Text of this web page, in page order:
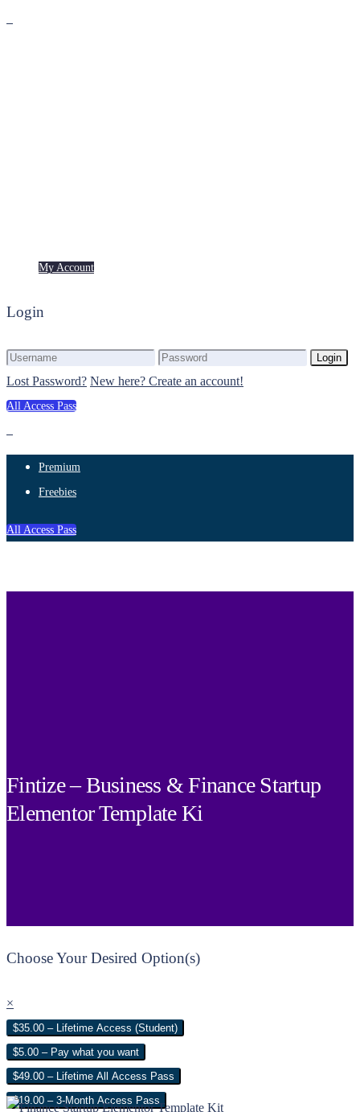
My Account
Login
Login
Lost Password? New here? Create an account!
All Access Pass
Premium
Freebies
All Access Pass
Fintize – Business & Finance Startup
Elementor Template Ki
Choose Your Desired Option(s)
×
$35.00 – Lifetime Access (Student)
$5.00 – Pay what you want
$49.00 – Lifetime All Access Pass
$19.00 – 3-Month Access Pass